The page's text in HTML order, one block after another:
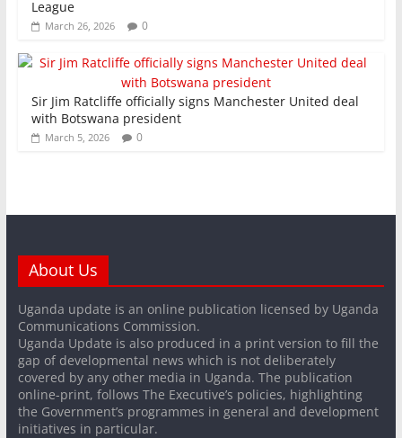
League
March 26, 2026 0
Sir Jim Ratcliffe officially signs Manchester United deal
with Botswana president
March 5, 2026 0
About Us
Uganda update is an online publication licensed by Uganda
Communications Commission.
Uganda Update is also produced in a print version to fill the
gap of developmental news which is not deliberately
covered by any other media in Uganda. The publication
online-print, follows The Executive’s policies, highlighting
the Government’s programmes in general and development
initiatives in particular.